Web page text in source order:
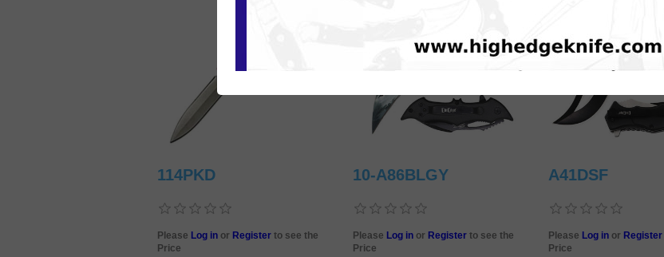
114PKD
Please Log in or Register to see the
Price
10-A86BLGY
Please Log in or Register to see the
Price
A41DSF
Please Log in or Register
Price